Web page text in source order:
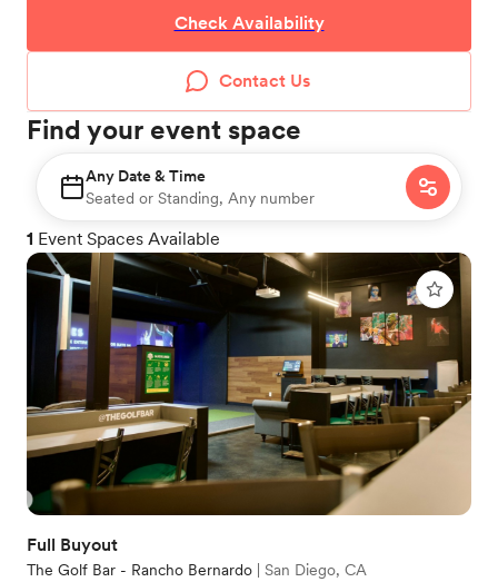
Check Availability
Contact Us
Find your event space
Any Date & Time
Seated or Standing, Any number
1 Event Spaces Available
Full Buyout
The Golf Bar - Rancho Bernardo
San Diego, CA